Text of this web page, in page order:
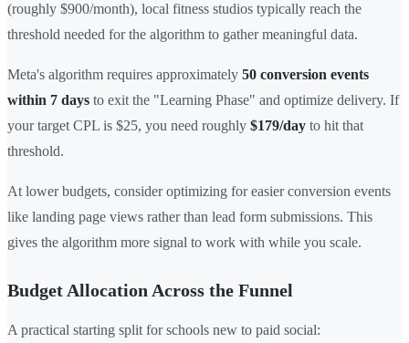
(roughly $900/month), local fitness studios typically reach the
threshold needed for the algorithm to gather meaningful data.
Meta's algorithm requires approximately 50 conversion events
within 7 days to exit the "Learning Phase" and optimize delivery. If
your target CPL is $25, you need roughly $179/day to hit that
threshold.
At lower budgets, consider optimizing for easier conversion events
like landing page views rather than lead form submissions. This
gives the algorithm more signal to work with while you scale.
Budget Allocation Across the Funnel
A practical starting split for schools new to paid social: